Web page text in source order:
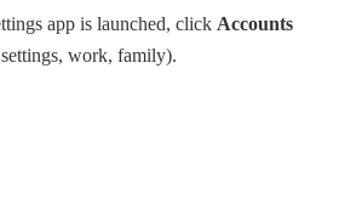
app is launched, click Accounts
work, family).